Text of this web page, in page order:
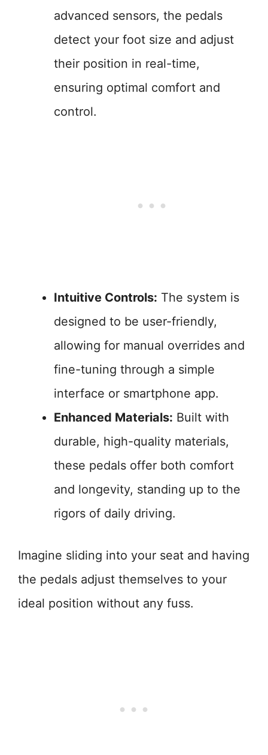
advanced sensors, the pedals
detect your foot size and adjust
their position in real-time,
ensuring optimal comfort and
control.
Intuitive Controls: The system is
designed to be user-friendly,
allowing for manual overrides and
fine-tuning through a simple
interface or smartphone app.
Enhanced Materials: Built with
durable, high-quality materials,
these pedals offer both comfort
and longevity, standing up to the
rigors of daily driving.
Imagine sliding into your seat and having
the pedals adjust themselves to your
ideal position without any fuss.